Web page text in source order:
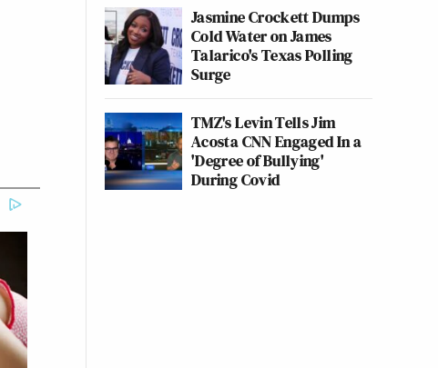
Jasmine Crockett Dumps
Cold Water on James
Talarico's Texas Polling
Surge
TMZ's Levin Tells Jim
Acosta CNN Engaged In a
'Degree of Bullying'
During Covid